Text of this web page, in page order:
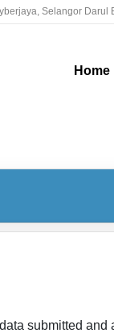
Selangor Darul
Home
submitted